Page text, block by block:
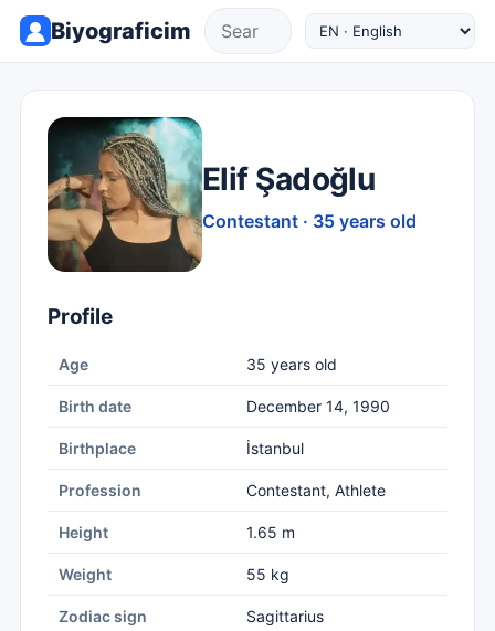
Biyograficim
Elif Şadoğlu
Contestant · 35 years old
Profile
Age 35 years old
Birth date December 14, 1990
Birthplace İstanbul
Profession Contestant, Athlete
Height 1.65 m
Weight 55 kg
Zodiac sign Sagittarius